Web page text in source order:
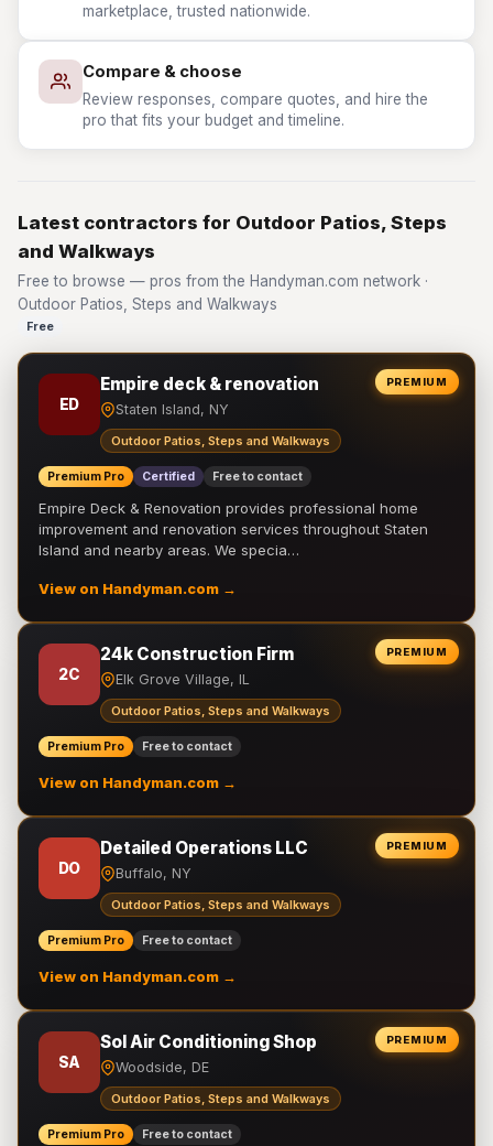
marketplace, trusted nationwide.
Compare & choose
Review responses, compare quotes, and hire the
pro that fits your budget and timeline.
Latest contractors for Outdoor Patios, Steps
and Walkways
Free to browse — pros from the Handyman.com network ·
Outdoor Patios, Steps and Walkways
Free
PREMIUM
ED
Empire deck & renovation
Staten Island, NY
Outdoor Patios, Steps and Walkways
Premium Pro Certified Free to contact
Empire Deck & Renovation provides professional home
improvement and renovation services throughout Staten
Island and nearby areas. We specia…
View on Handyman.com →
PREMIUM
2C
24k Construction Firm
Elk Grove Village, IL
Outdoor Patios, Steps and Walkways
Premium Pro Free to contact
View on Handyman.com →
PREMIUM
DO
Detailed Operations LLC
Buffalo, NY
Outdoor Patios, Steps and Walkways
Premium Pro Free to contact
View on Handyman.com →
PREMIUM
SA
Sol Air Conditioning Shop
Woodside, DE
Outdoor Patios, Steps and Walkways
Premium Pro Free to contact